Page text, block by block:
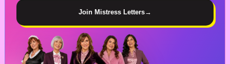
Join Mistress Letters→